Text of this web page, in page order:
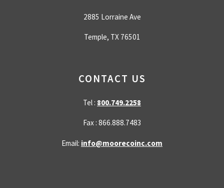
2885 Lorraine Ave
Temple, TX 76501
CONTACT US
Tel : 800.749.2258
Fax : 866.888.7483
Email: info@moorecoinc.com